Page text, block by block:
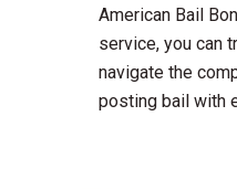
American Bail
service, you can
navigate the
posting bail with